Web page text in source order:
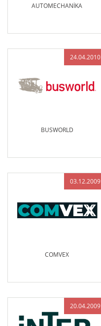
AUTOMECHANİKA
24.04.2010
BUSWORLD
03.12.2009
COMVEX
20.04.2009